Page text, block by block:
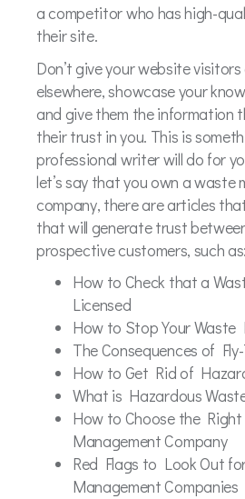
a competitor who has high-
their site.
Don’t give your website
elsewhere, showcase your
and give them the information
their trust in you. This is
professional writer will do for
let’s say that you own a waste
company, there are articles
that will generate trust
prospective customers, such as:
How to Check that a
Licensed
How to Stop Your Waste
The Consequences of
How to Get Rid of
What is Hazardous
How to Choose the
Management Company
Red Flags to Look Out
Management Companies